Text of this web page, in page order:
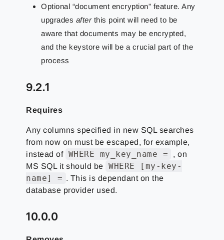
Optional “document encryption” feature. Any
upgrades after this point will need to be
aware that documents may be encrypted,
and the keystore will be a crucial part of the
process
9.2.1
Requires
Any columns specified in new SQL searches
from now on must be escaped, for example,
instead of WHERE my_key_name =
, on
MS SQL it should be
WHERE [my-key-
name] = . This is dependant on the
database provider used.
10.0.0